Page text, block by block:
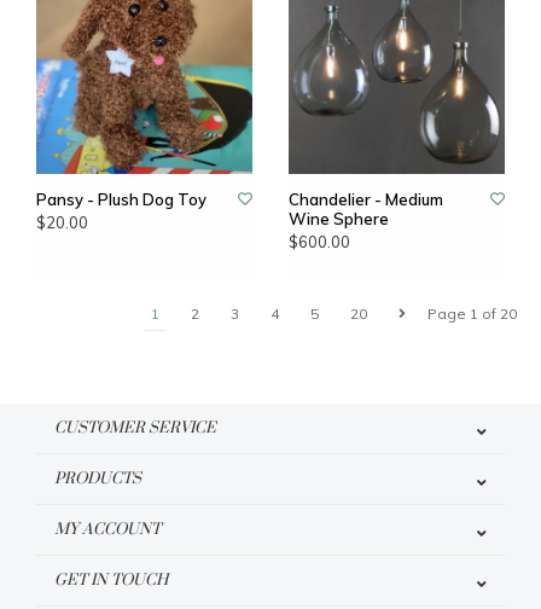
Pansy - Plush Dog Toy
$20.00
Chandelier - Medium
Wine Sphere
$600.00
Page 1 of 20
1 2 3 4 5 20
CUSTOMER SERVICE
PRODUCTS
MY ACCOUNT
GET IN TOUCH